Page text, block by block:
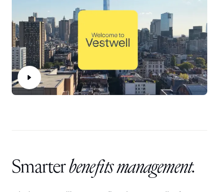
Smarterbenefits management.